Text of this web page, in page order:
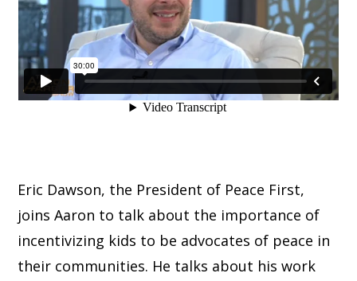
Eric Dawson, the President of Peace First,
joins Aaron to talk about the importance of
incentivizing kids to be advocates of peace in
their communities. He talks about his work